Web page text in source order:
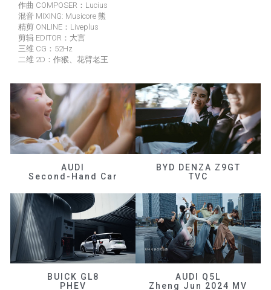
作曲 COMPOSER：Lucius
混音 MIXING: Musicore 熊
精剪 ONLINE：Liveplus
剪辑 EDITOR：大言
三维 CG：52Hz
二维 2D：作猴、花臂老王
AUDI
Second-Hand Car
BYD DENZA Z9GT
TVC
BUICK GL8
PHEV
AUDI Q5L
Zheng Jun 2024 MV